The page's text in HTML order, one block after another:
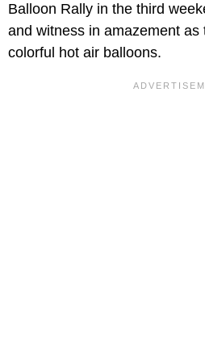
Balloon Rally in the third
and witness in amazement
colorful hot air balloons.